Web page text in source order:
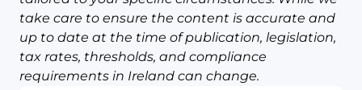
take care to ensure the content is accurate and
up to date at the time of publication, legislation,
tax rates, thresholds, and compliance
requirements in Ireland can change.